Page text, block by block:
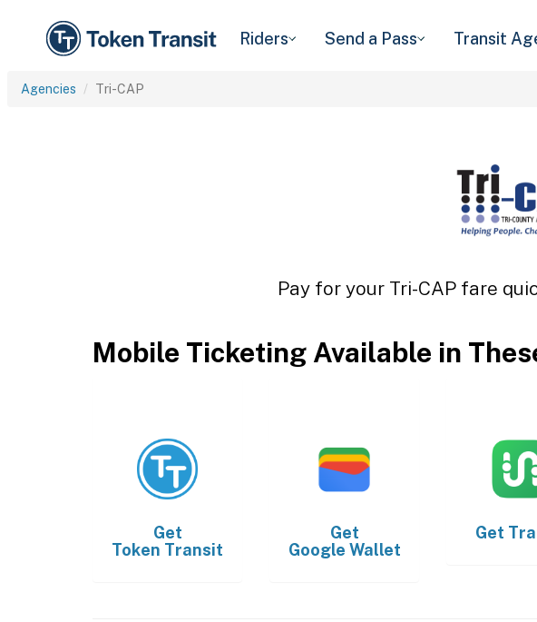
Riders Send a Pass Transit
Agencies Tri-CAP
Pay for your Tri-CAP fare
Mobile Ticketing Available in
Get
Token Transit
Get
Google Wallet
Get